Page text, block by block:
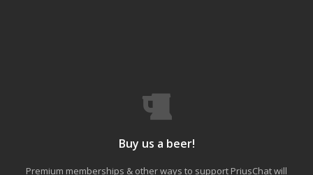
Buy us a beer!
Premium memberships & other ways to support PriusChat will